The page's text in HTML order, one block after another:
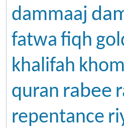
dammaaj
fatwa fiqh
khalifah
quran rabee
repentance